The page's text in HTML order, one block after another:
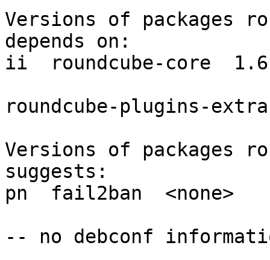
Versions of packages
depends on:
ii  roundcube-core
roundcube-plugins-extra
Versions of packages
suggests:
pn  fail2ban  <none>
-- no debconf